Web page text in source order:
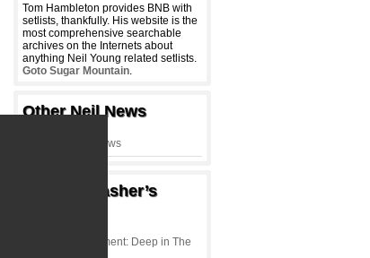
Tom Hambleton provides BNB with
setlists, thankfully. His website is the
most comprehensive searchable
archives on the Internets about
anything Neil Young related setlists.
Goto Sugar Mountain.
Other Neil News
Thrasher’s
T-Shirt of the Moment: Deep in The